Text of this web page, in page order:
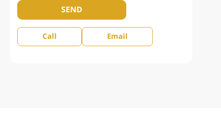
SEND
Call Email